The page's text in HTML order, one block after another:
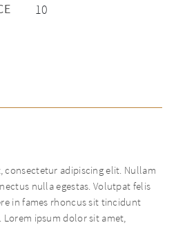
10
consectetur adipiscing elit. Nullam
nulla egestas. Volutpat felis
in fames rhoncus sit tincidunt
ipsum dolor sit amet,